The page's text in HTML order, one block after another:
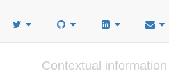
Contextual information